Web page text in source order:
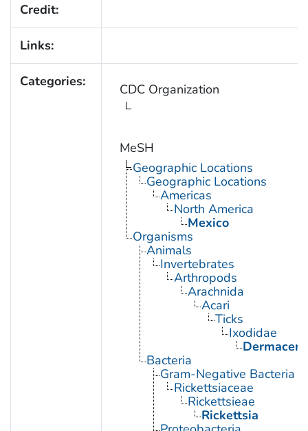
Credit:
Links:
Categories: CDC Organization
MeSH
Geographic Locations
Geographic Locations
Americas
North America
Mexico
Organisms
Animals
Invertebrates
Arthropods
Arachnida
Acari
Ticks
Ixodidae
Bacteria
Gram-Negative Bacteria
Rickettsiaceae
Rickettsieae
Rickettsia